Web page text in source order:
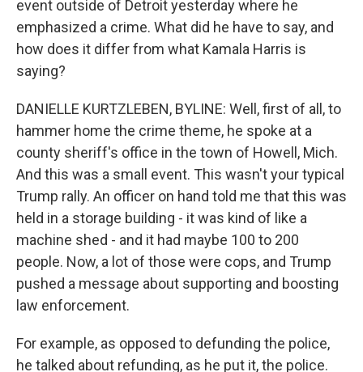
event outside of Detroit yesterday where he
emphasized a crime. What did he have to say, and
how does it differ from what Kamala Harris is
saying?
DANIELLE KURTZLEBEN, BYLINE: Well, first of all, to
hammer home the crime theme, he spoke at a
county sheriff's office in the town of Howell, Mich.
And this was a small event. This wasn't your typical
Trump rally. An officer on hand told me that this was
held in a storage building - it was kind of like a
machine shed - and it had maybe 100 to 200
people. Now, a lot of those were cops, and Trump
pushed a message about supporting and boosting
law enforcement.
For example, as opposed to defunding the police,
he talked about refunding, as he put it, the police.